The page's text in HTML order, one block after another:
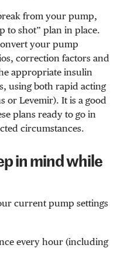
from your pump,
to shot” plan in place.
your pump
correction factors and
appropriate insulin
using both rapid acting
or Levemir). It is a good
plans ready to go in
circumstances.
in mind while
current pump settings
every hour (including